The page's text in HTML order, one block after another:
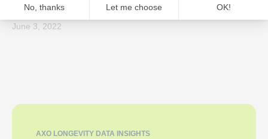
actually says, and what it means for you
June 3, 2022
AXO LONGEVITY DATA INSIGHTS